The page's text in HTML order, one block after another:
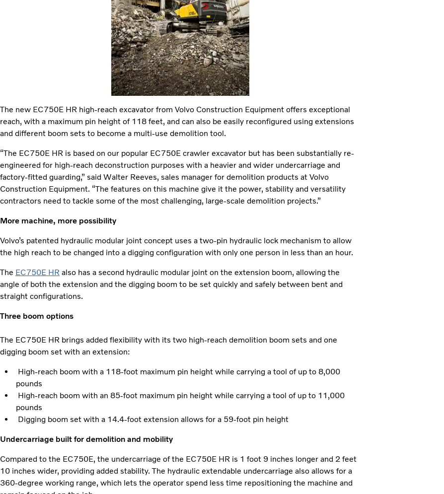
The new EC750E HR high-reach excavator from Volvo Construction Equipment offers exceptional
reach, with a maximum pin height of 118 feet, and can also be easily reconfigured using extensions
and different boom sets to become a multi-use demolition tool.
“The EC750E HR is based on our popular EC750E crawler excavator but has been substantially re-
engineered for high-reach deconstruction purposes with a heavier and wider undercarriage and
factory-fitted guarding,” said Walter Reeves, sales manager for demolition products at Volvo
Construction Equipment. “The features on this machine give it the power, stability and versatility
contractors need to tackle some of the most challenging, large-scale demolition projects.”
More machine, more possibility
Volvo’s patented hydraulic modular joint concept uses a two-pin hydraulic lock mechanism to allow
the high reach to be changed into a digging configuration with only one person in less than an hour.
The EC750E HR also has a second hydraulic modular joint on the extension boom, allowing the
angle of both the extension and the digging boom to be set quickly and safely between bent and
straight configurations.
Three boom options
The EC750E HR brings added flexibility with its two high-reach demolition boom sets and one
digging boom set with an extension:
High-reach boom with a 118-foot maximum pin height while carrying a tool of up to 8,000
pounds
High-reach boom with an 85-foot maximum pin height while carrying a tool of up to 11,000
pounds
Digging boom set with a 14.4-foot extension allows for a 59-foot pin height
Undercarriage built for demolition and mobility
Compared to the EC750E, the undercarriage of the EC750E HR is 1 foot 9 inches longer and 2 feet
10 inches wider, providing added stability. The hydraulic extendable undercarriage also allows for a
360-degree working range, which lets the operator spend less time repositioning the machine and